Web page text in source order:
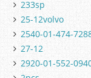
233sp
25-12volvo
2540-01-474-
27-12
2920-01-552-